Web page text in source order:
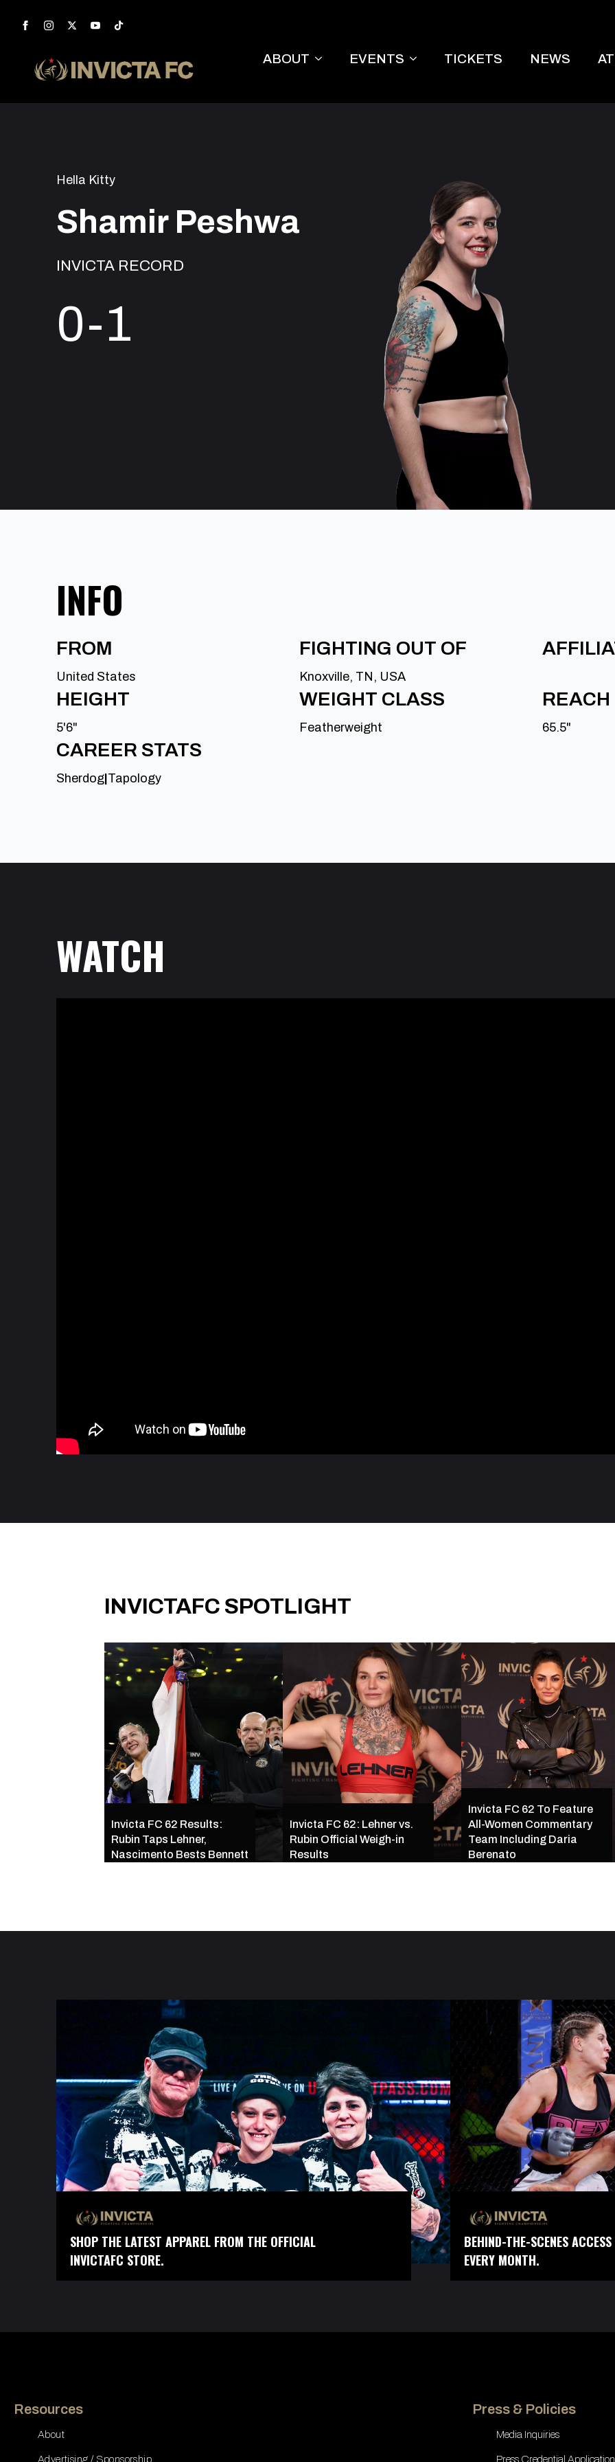
ABOUT EVENTS TICKETS NEWS
Hella Kitty
Shamir Peshwa
INVICTA RECORD
0-1
INFO
FROM
United States
FIGHTING OUT OF
Knoxville, TN, USA
HEIGHT
5'6"
WEIGHT CLASS
Featherweight
REACH
65.5"
CAREER STATS
Sherdog|Tapology
WATCH
INVICTAFC SPOTLIGHT
Invicta FC 62 Results:
Rubin Taps Lehner,
Nascimento Bests Bennett
Invicta FC 62: Lehner vs.
Rubin Official Weigh-in
Results
Invicta FC 62 To Feature
All-Women Commentary
Team Including Daria
Berenato
SHOP THE LATEST APPAREL FROM THE OFFICIAL
INVICTAFC STORE.
BEHIND-THE-SCENES
EVERY MONTH.
Resources
About
Advertising / Sponsorship
Press & Policies
Media Inquiries
Press Credential Application